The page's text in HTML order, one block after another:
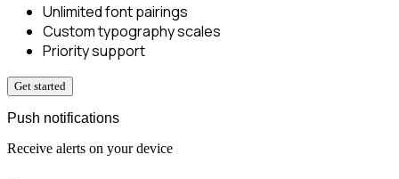
Unlimited font pairings
Custom typography scales
Priority support
Get started
Push notifications
Receive alerts on your device